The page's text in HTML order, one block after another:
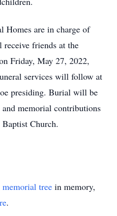
Homes are in charge of
friends at the
Friday, May 27, 2022,
services will follow at
presiding. Burial will be
memorial contributions
Church.
memorial tree in memory,
.